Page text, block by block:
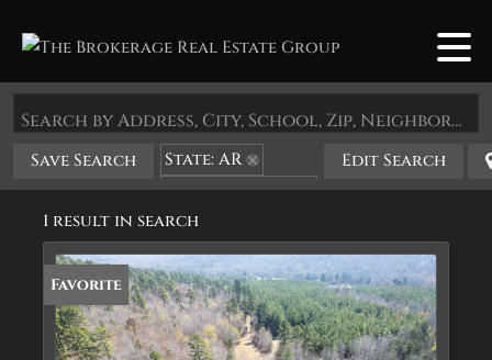
Search by Address, City, School, Zip, Neighborhood or #MLS
Save Search
State: AR
Zip Code: 72568
Edit Search
1 result in search
Favorite